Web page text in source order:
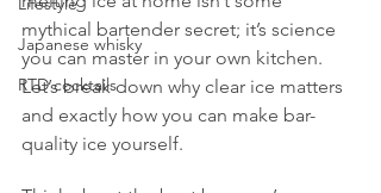
Japanese whisky
RTD cocktails
mythical bartender secret; it’s science
you can master in your own kitchen.
Let’s break down why clear ice matters
and exactly how you can make bar-
quality ice yourself.